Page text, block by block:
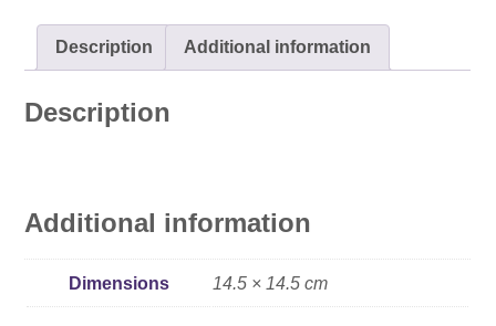
Description Additional information
Description
Additional information
Dimensions 14.5 × 14.5 cm